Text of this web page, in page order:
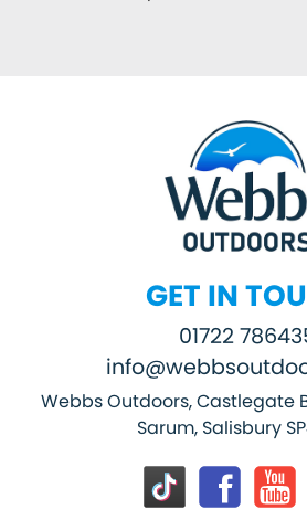
GET IN
01722
Webbs Outdoors, Castlegate
Sarum, Salisbury